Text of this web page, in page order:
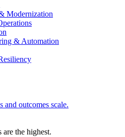
Modernization
& Automation
and outcomes scale.
are the highest.